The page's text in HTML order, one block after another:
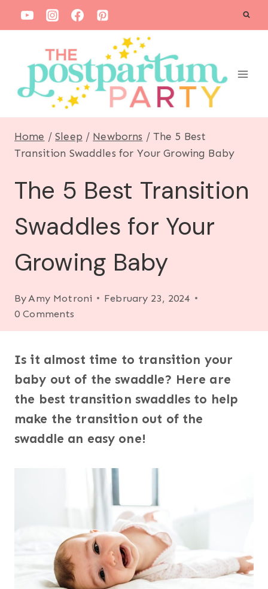
k
Home / Sleep / Newborns / The 5 Best
Transition Swaddles for Your Growing Baby
The 5 Best Transition
Swaddles for Your
Growing Baby
By Amy Motroni
February 23, 2024
0 Comments
Is it almost time to transition your
baby out of the swaddle? Here are
the best transition swaddles to help
make the transition out of the
swaddle an easy one!